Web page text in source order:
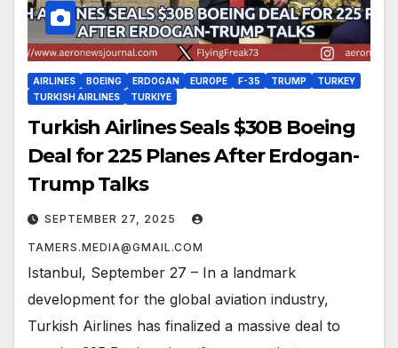
AIRLINES BOEING ERDOGAN EUROPE F-35 TRUMP
TURKEY
TURKISH AIRLINES
TURKIYE
Turkish Airlines Seals $30B Boeing
Deal for 225 Planes After Erdogan-
Trump Talks
SEPTEMBER 27, 2025
TAMERS.MEDIA@GMAIL.COM
Istanbul, September 27 – In a landmark
development for the global aviation industry,
Turkish Airlines has finalized a massive deal to